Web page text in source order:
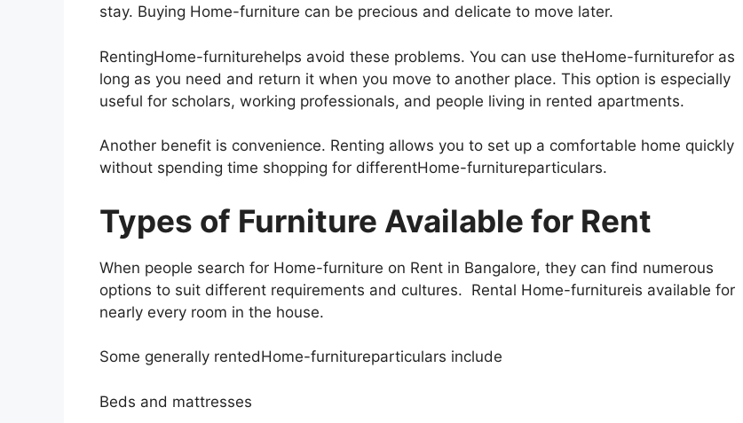
stay. Buying Home-furniture can be precious and delicate to move later.
RentingHome-furniturehelps avoid these problems. You can use theHome-furniturefor as
long as you need and return it when you move to another place. This option is especially
useful for scholars, working professionals, and people living in rented apartments.
Another benefit is convenience. Renting allows you to set up a comfortable home quickly
without spending time shopping for differentHome-furnitureparticulars.
Types of Furniture Available for Rent
When people search for Home-furniture on Rent in Bangalore, they can find numerous
options to suit different requirements and cultures. Rental Home-furnitureis available for
nearly every room in the house.
Some generally rentedHome-furnitureparticulars include
Beds and mattresses